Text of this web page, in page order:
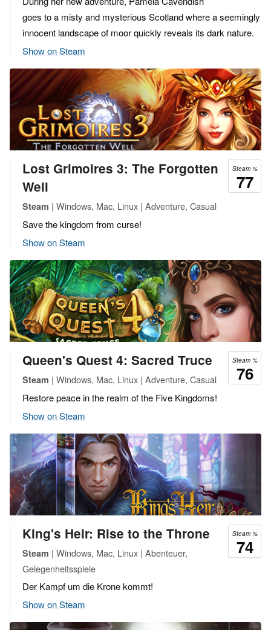
goes to a misty and mysterious Scotland where a seemingly
innocent landscape of moor quickly reveals its dark nature.
Show on Steam
Steam %
77
Lost Grimoires 3: The Forgotten
Well
Steam | Windows, Mac, Linux | Adventure, Casual
Save the kingdom from curse!
Show on Steam
Steam %
76
Queen's Quest 4: Sacred Truce
Steam | Windows, Mac, Linux | Adventure, Casual
Restore peace in the realm of the Five Kingdoms!
Show on Steam
Steam %
74
King's Heir: Rise to the Throne
Steam | Windows, Mac, Linux | Abenteuer,
Gelegenheitsspiele
Der Kampf um die Krone kommt!
Show on Steam